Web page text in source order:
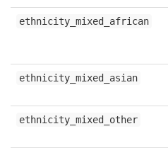
ethnicity_mixed_african
ethnicity_mixed_asian
ethnicity_mixed_other